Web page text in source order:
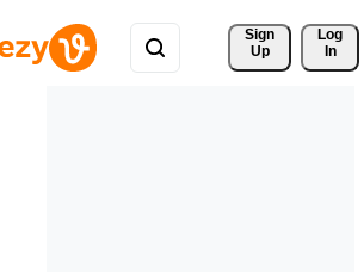
Sign
Up
Log
In